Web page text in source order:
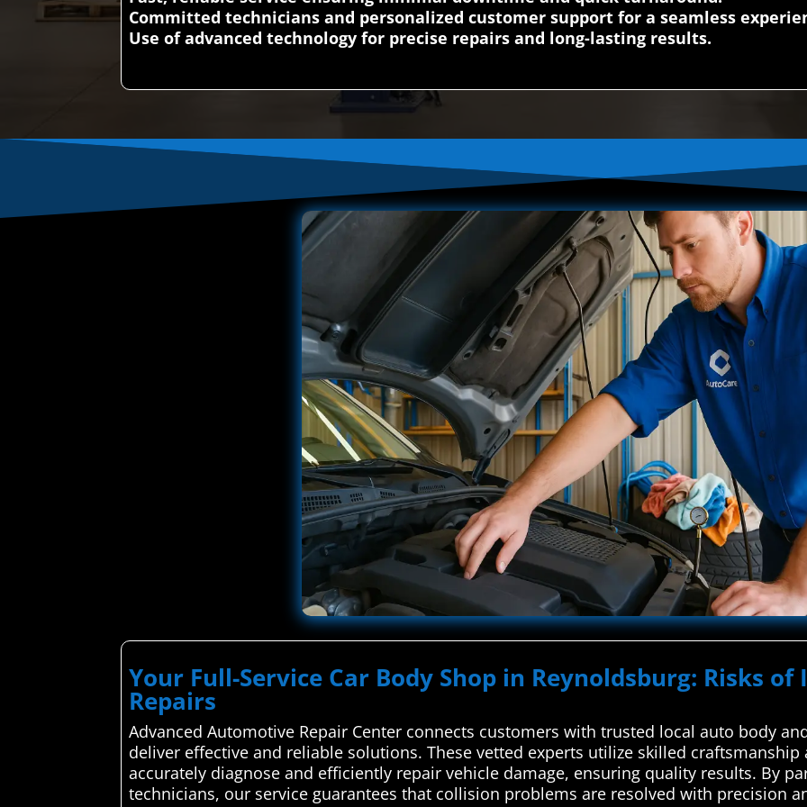
Committed technicians and personalized customer support for a seamless
Use of advanced technology for precise repairs and long-lasting results.
Your Full-Service Car Body Shop in Reynoldsburg: Risks
Repairs
Advanced Automotive Repair Center connects customers with trusted local auto body
deliver effective and reliable solutions. These vetted experts utilize skilled
accurately diagnose and efficiently repair vehicle damage, ensuring quality results. By
technicians, our service guarantees that collision problems are resolved with precision